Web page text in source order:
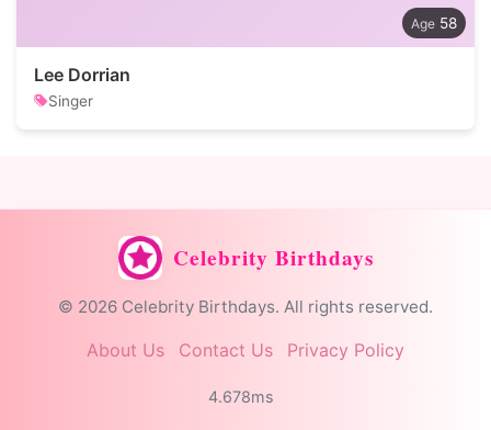
58
Lee Dorrian
Singer
Celebrity Birthdays
© 2026 Celebrity Birthdays. All rights reserved.
About Us Contact Us Privacy Policy
4.678ms